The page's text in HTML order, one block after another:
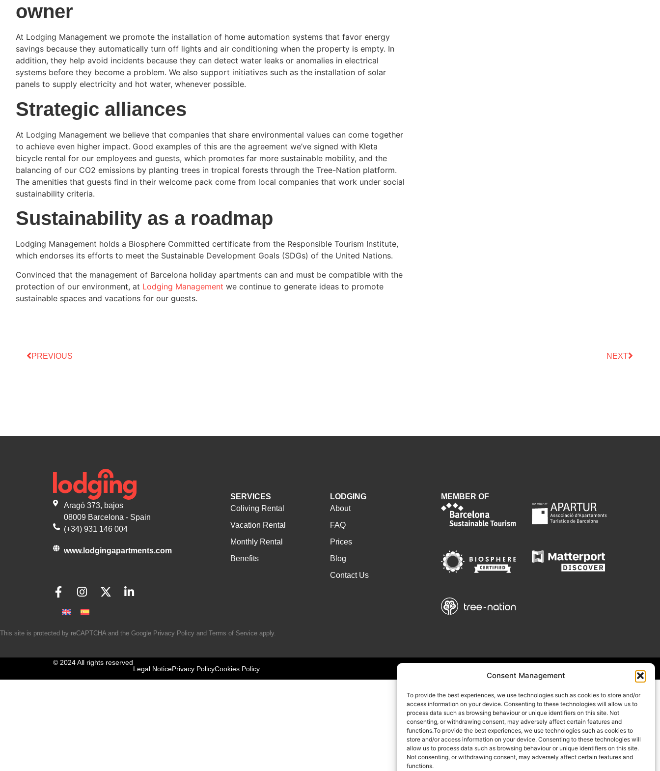
Consent Management
To provide the best experiences, we use technologies such as cookies to store and/or
access information on your device. Consenting to these technologies will allow us to
process data such as browsing behaviour or unique identifiers on this site. Not
consenting, or withdrawing consent, may adversely affect certain features and
functions.To provide the best experiences, we use technologies such as cookies to
store and/or access information on your device. Consenting to these technologies will
allow us to process data such as browsing behaviour or unique identifiers on this site.
Not consenting, or withdrawing consent, may adversely affect certain features and
functions.
owner
At Lodging Management we promote the installation of home automation systems that favor energy
savings because they automatically turn off lights and air conditioning when the property is empty. In
addition, they help avoid incidents because they can detect water leaks or anomalies in electrical
systems before they become a problem. We also support initiatives such as the installation of solar
panels to supply electricity and hot water, whenever possible.
Strategic alliances
At Lodging Management we believe that companies that share environmental values can come together
to achieve even higher impact. Good examples of this are the agreement we’ve signed with Kleta
bicycle rental for our employees and guests, which promotes far more sustainable mobility, and the
balancing of our CO2 emissions by planting trees in tropical forests through the Tree-Nation platform.
The amenities that guests find in their welcome pack come from local companies that work under social
sustainability criteria.
Sustainability as a roadmap
Lodging Management holds a Biosphere Committed certificate from the Responsible Tourism Institute,
which endorses its efforts to meet the Sustainable Development Goals (SDGs) of the United Nations.
Convinced that the management of Barcelona holiday apartments can and must be compatible with the
protection of our environment, at Lodging Management we continue to generate ideas to promote
sustainable spaces and vacations for our guests.
PREVIOUS NEXT
Aragó 373, bajos
08009 Barcelona - Spain
(+34) 931 146 004
www.lodgingapartments.com
SERVICES
Coliving Rental
Vacation Rental
Monthly Rental
Benefits
LODGING
About
FAQ
Prices
Blog
Contact Us
MEMBER OF
This site is protected by reCAPTCHA and the Google Privacy Policy and Terms of Service apply.
© 2024 All rights reserved
Legal NoticePrivacy PolicyCookies Policy